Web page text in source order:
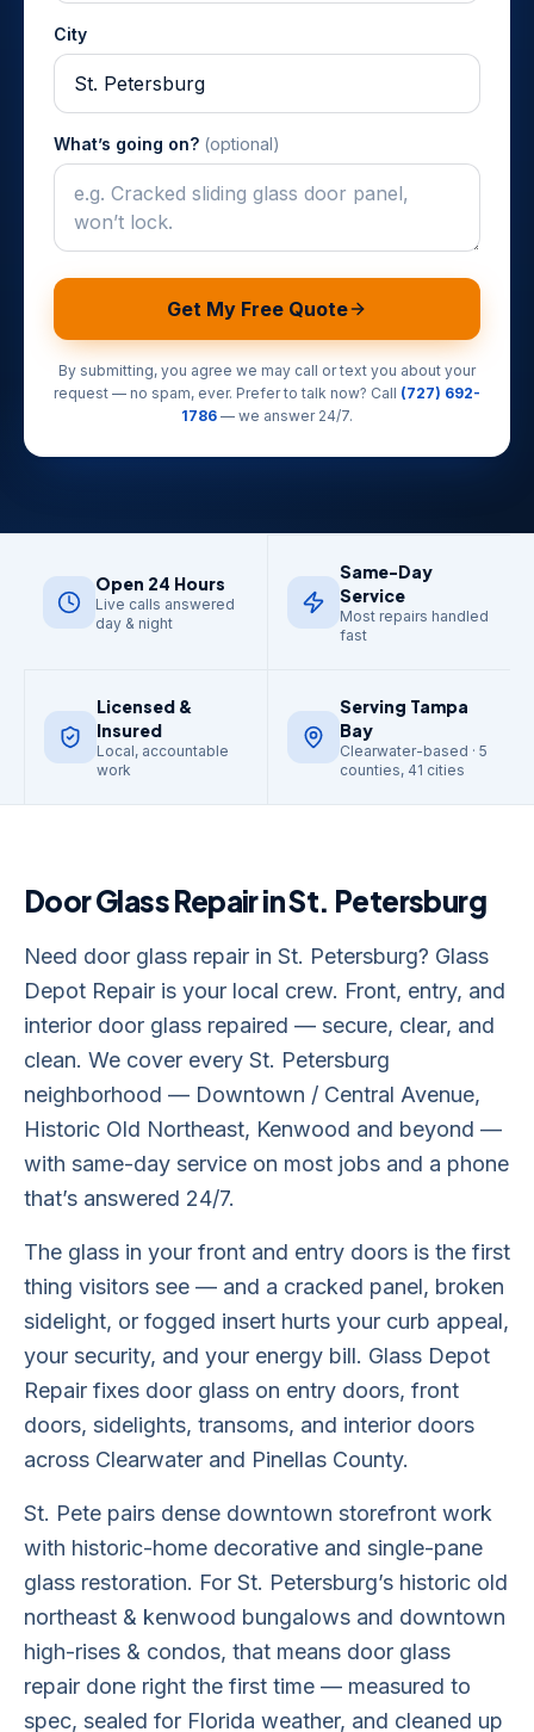
City
What’s going on? (optional)
Get My Free Quote
By submitting, you agree we may call or text you about your
request — no spam, ever. Prefer to talk now? Call (727) 692-
1786 — we answer 24/7.
Open 24 Hours
Live calls answered
day & night
Same-Day
Service
Most repairs handled
fast
Licensed &
Insured
Local, accountable
work
Serving Tampa
Bay
Clearwater-based · 5
counties, 41 cities
Door Glass RepairinSt. Petersburg
Need door glass repair in St. Petersburg? Glass
Depot Repair is your local crew. Front, entry, and
interior door glass repaired — secure, clear, and
clean. We cover every St. Petersburg
neighborhood — Downtown / Central Avenue,
Historic Old Northeast, Kenwood and beyond —
with same-day service on most jobs and a phone
that’s answered 24/7.
The glass in your front and entry doors is the first
thing visitors see — and a cracked panel, broken
sidelight, or fogged insert hurts your curb appeal,
your security, and your energy bill. Glass Depot
Repair fixes door glass on entry doors, front
doors, sidelights, transoms, and interior doors
across Clearwater and Pinellas County.
St. Pete pairs dense downtown storefront work
with historic-home decorative and single-pane
glass restoration. For St. Petersburg’s historic old
northeast & kenwood bungalows and downtown
high-rises & condos, that means door glass
repair done right the first time — measured to
spec, sealed for Florida weather, and cleaned up